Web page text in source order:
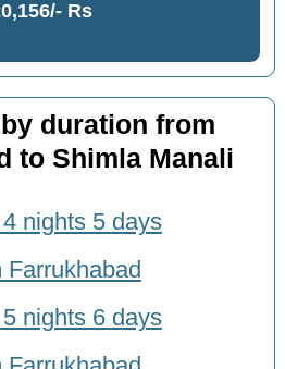
Rs
duration from
to Shimla Manali
nights 5 days
nights 6 days